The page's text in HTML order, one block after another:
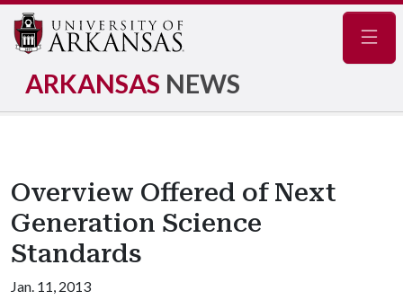
ARKANSAS NEWS
Overview Offered of Next
Generation Science
Standards
Jan. 11, 2013